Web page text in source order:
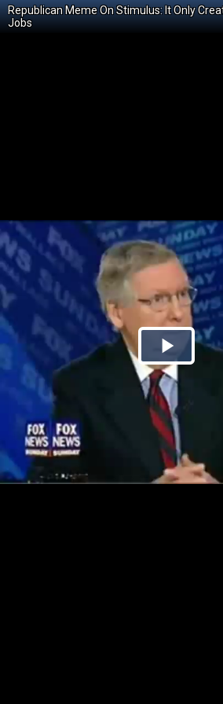
Republican Meme On Stimulus: It Only
Jobs